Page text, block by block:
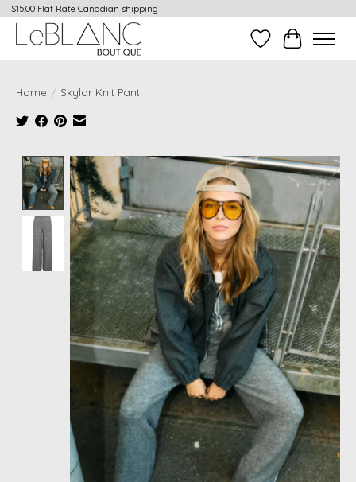
$15.00 Flat Rate Canadian shipping
Wish ListCart
Home / Skylar Knit Pant
Product image slideshow Items